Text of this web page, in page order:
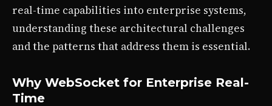
real-time capabilities into enterprise systems,
understanding these architectural challenges
and the patterns that address them is essential.
Why WebSocket for Enterprise Real-
Time